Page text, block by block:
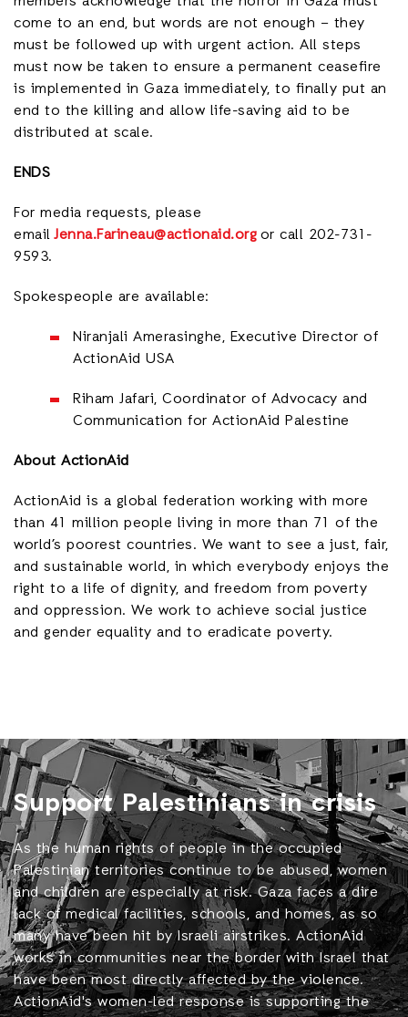
come to an end, but words are not enough – they
must be followed up with urgent action. All steps
must now be taken to ensure a permanent ceasefire
is implemented in Gaza immediately, to finally put an
end to the killing and allow life-saving aid to be
distributed at scale.
ENDS
For media requests, please
emailJenna.Farineau@actionaid.orgor call 202-731-
9593.
Spokespeople are available:
Niranjali Amerasinghe, Executive Director of
ActionAid USA
Riham Jafari, Coordinator of Advocacy and
Communication for ActionAid Palestine
About ActionAid
ActionAid is a global federation working with more
than 41 million people living in more than 71 of the
world’s poorest countries. We want to see a just, fair,
and sustainable world, in which everybody enjoys the
right to a life of dignity, and freedom from poverty
and oppression. We work to achieve social justice
and gender equality and to eradicate poverty.
Support Palestinians in crisis
As the human rights of people in the occupied
Palestinian territories continue to be abused, women
and children are especially at risk. Gaza faces a dire
lack of medical facilities, schools, and homes, as so
many have been hit by Israeli airstrikes. ActionAid
works in communities near the border with Israel that
have been most directly affected by the violence.
ActionAid's women-led response is supporting the